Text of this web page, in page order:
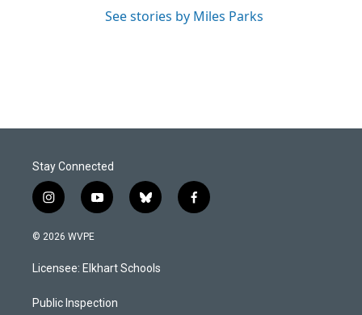
See stories by Miles Parks
Stay Connected
i
n
s
a
g
a
y
o
u
b
b
l
s
k
f
a
© 2026 WVPE
Licensee: Elkhart Schools
Public Inspection